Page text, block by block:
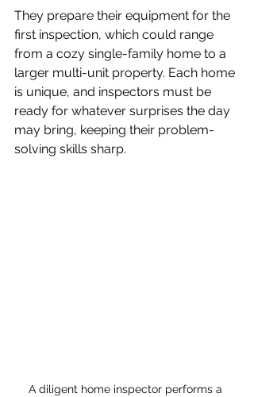
They prepare their equipment for the
first inspection, which could range
from a cozy single-family home to a
larger multi-unit property. Each home
is unique, and inspectors must be
ready for whatever surprises the day
may bring, keeping their problem-
solving skills sharp.
A diligent home inspector performs a